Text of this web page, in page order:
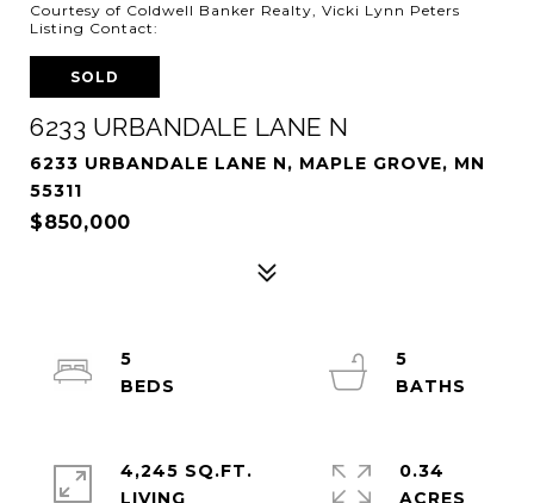
Courtesy of Coldwell Banker Realty, Vicki Lynn Peters
Listing Contact:
SOLD
6233 URBANDALE LANE N
6233 URBANDALE LANE N, MAPLE GROVE, MN
55311
$850,000
5
5
4,245 SQ.FT.
LIVING
0.34
ACRES